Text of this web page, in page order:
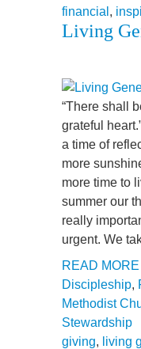
financial ,
Living
“There shall
grateful
a time of
more
more time to
summer our
really
urgent. We
READ
Discipleship,
Methodist
Stewardship
giving, living